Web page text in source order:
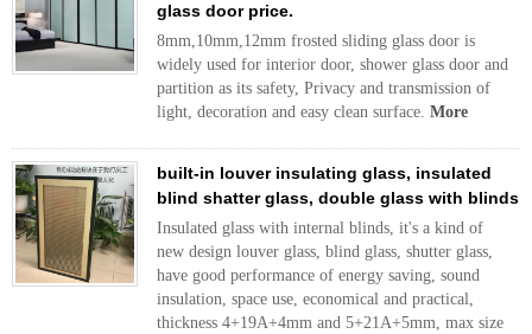
glass door price.
8mm,10mm,12mm frosted sliding glass door is
widely used for interior door, shower glass door and
partition as its safety, Privacy and transmission of
light, decoration and easy clean surface. More
built-in louver insulating glass, insulated
blind shatter glass, double glass with blinds
Insulated glass with internal blinds, it's a kind of
new design louver glass, blind glass, shutter glass,
have good performance of energy saving, sound
insulation, space use, economical and practical,
thickness 4+19A+4mm and 5+21A+5mm, max size